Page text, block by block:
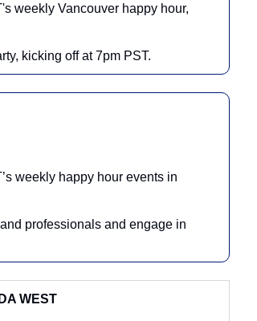
weekly Vancouver happy hour,
kicking off at 7pm PST.
weekly happy hour events in
professionals and engage in
WEST